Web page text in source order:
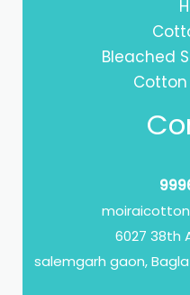
Bleached
Cotton
6027 38th
salemgarh gaon,